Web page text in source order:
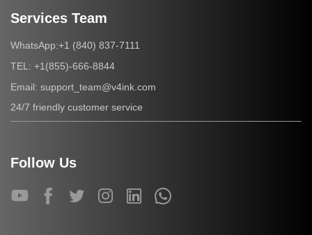
Services Team
WhatsApp:+1 (840) 837-7111
TEL: +1(855)-666-8844
Email: support_team@v4ink.com
24/7 friendly customer service
Follow Us